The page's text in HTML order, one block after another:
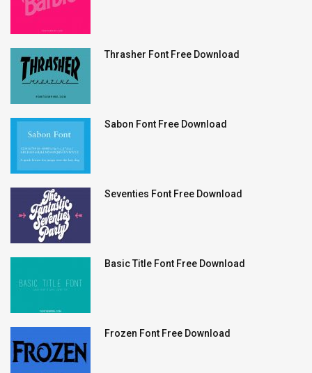
Thrasher Font Free Download
Sabon Font Free Download
Seventies Font Free Download
Basic Title Font Free Download
Frozen Font Free Download